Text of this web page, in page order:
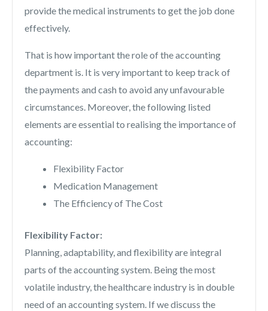
provide the medical instruments to get the job done
effectively.
That is how important the role of the accounting
department is. It is very important to keep track of
the payments and cash to avoid any unfavourable
circumstances. Moreover, the following listed
elements are essential to realising the importance of
accounting:
Flexibility Factor
Medication Management
The Efficiency of The Cost
Flexibility Factor:
Planning, adaptability, and flexibility are integral
parts of the accounting system. Being the most
volatile industry, the healthcare industry is in double
need of an accounting system. If we discuss the